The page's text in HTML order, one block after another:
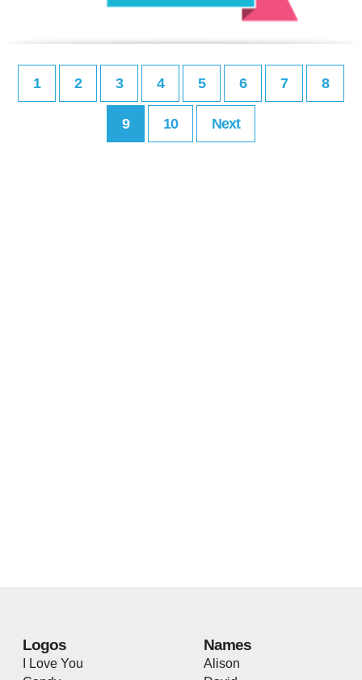
1 2 3 4 5 6 7 8
9 10 Next
Logos
I Love You
Names
Alison